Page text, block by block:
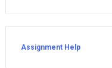
Assignment Help